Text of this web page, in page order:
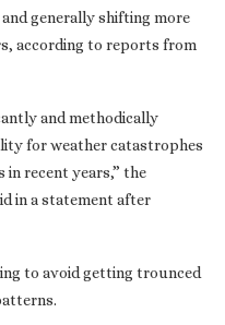
generally shifting more
according to reports from
and methodically
for weather catastrophes
in recent years,” the
in a statement after
to avoid getting trounced